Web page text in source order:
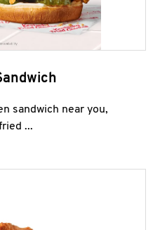
sandwich near you,
...